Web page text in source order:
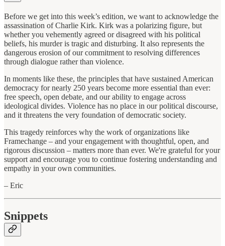
Before we get into this week’s edition, we want to acknowledge the
assassination of Charlie Kirk. Kirk was a polarizing figure, but
whether you vehemently agreed or disagreed with his political
beliefs, his murder is tragic and disturbing. It also represents the
dangerous erosion of our commitment to resolving differences
through dialogue rather than violence.
In moments like these, the principles that have sustained American
democracy for nearly 250 years become more essential than ever:
free speech, open debate, and our ability to engage across
ideological divides. Violence has no place in our political discourse,
and it threatens the very foundation of democratic society.
This tragedy reinforces why the work of organizations like
Framechange – and your engagement with thoughtful, open, and
rigorous discussion – matters more than ever. We're grateful for your
support and encourage you to continue fostering understanding and
empathy in your own communities.
– Eric
Snippets